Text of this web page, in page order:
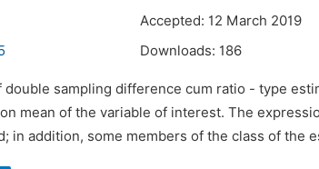
Accepted: 12 March 2019
Downloads: 186
double sampling difference cum ratio - type
mean of the variable of interest. The
in addition, some members of the class of the